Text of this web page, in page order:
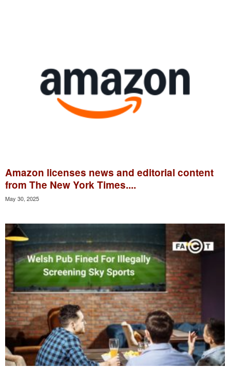
Amazon licenses news and editorial content
from The New York Times....
May 30, 2025